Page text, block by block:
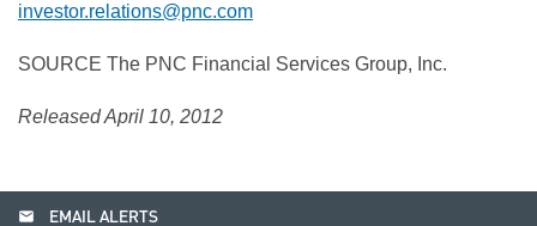
investor.relations@pnc.com
SOURCE The PNC Financial Services Group, Inc.
Released April 10, 2012
email EMAIL ALERTS